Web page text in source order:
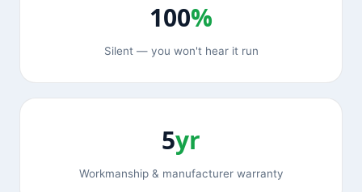
100%
Silent — you won't hear it run
5yr
Workmanship & manufacturer warranty